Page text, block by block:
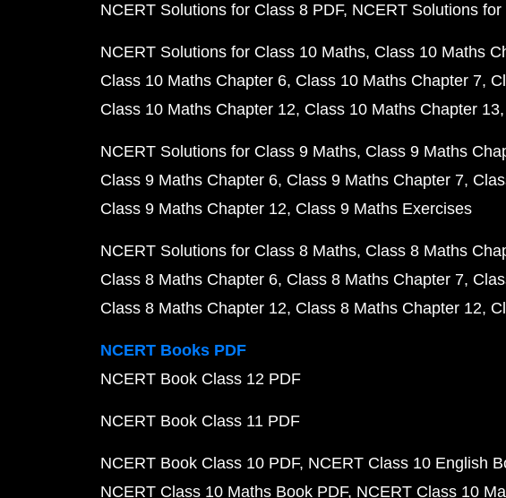
NCERT Solutions for Class 8 PDF NCERT Solutions
NCERT Solutions for Class 10 Maths Class 10 Maths
Class 10 Maths Chapter 6 Class 10 Maths Chapter 7
Class 10 Maths Chapter 12 Class 10 Maths Chapter 13
NCERT Solutions for Class 9 Maths Class 9 Maths
Class 9 Maths Chapter 6 Class 9 Maths Chapter 7
Class 9 Maths Chapter 12 Class 9 Maths Exercises
NCERT Solutions for Class 8 Maths Class 8 Maths
Class 8 Maths Chapter 6 Class 8 Maths Chapter 7
Class 8 Maths Chapter 12 Class 8 Maths Chapter 12
NCERT Books PDF
NCERT Book Class 12 PDF
NCERT Book Class 11 PDF
NCERT Book Class 10 PDF NCERT Class 10 English
NCERT Class 10 Maths Book PDF NCERT Class 10